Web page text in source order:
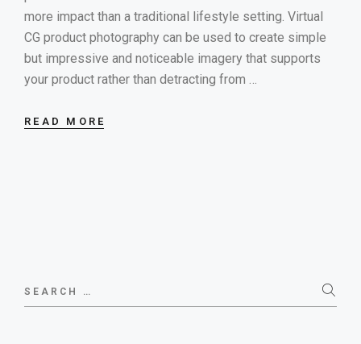
more impact than a traditional lifestyle setting. Virtual
CG product photography can be used to create simple
but impressive and noticeable imagery that supports
your product rather than detracting from …
READ MORE
for: